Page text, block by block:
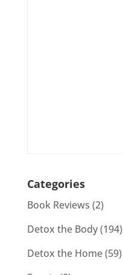
Categories
Book Reviews (2)
Detox the Body(194)
Detox the Home(59)